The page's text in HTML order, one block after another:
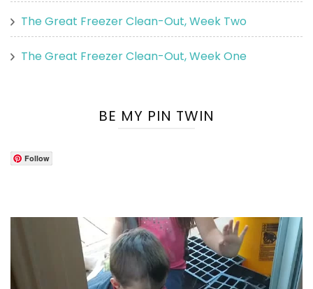
The Great Freezer Clean-Out, Week Two
The Great Freezer Clean-Out, Week One
BE MY PIN TWIN
Follow